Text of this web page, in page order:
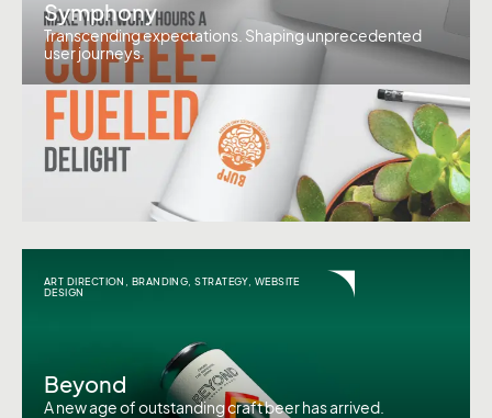
Symphony
Transcending expectations. Shaping unprecedented
user journeys.
ART DIRECTION BRANDING ,STRATEGY, WEBSITE
DESIGN
Beyond
A new age of outstanding craft beer has arrived.